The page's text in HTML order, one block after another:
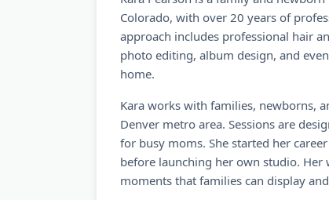
Colorado, with over 20 years of
approach includes professional hair
photo editing, album design, and
home.
Kara works with families, newborns,
Denver metro area. Sessions are
for busy moms. She started her
before launching her own studio. Her
moments that families can display